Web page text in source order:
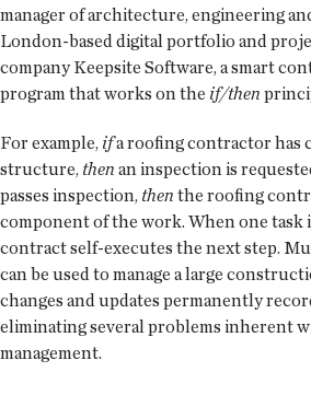
manager of architecture, engineering
London-based digital portfolio and
company Keepsite Software, a smart
program that works on the if/then
For example, ifa roofing contractor has
structure, then an inspection is
passes inspection, then the roofing
component of the work. When one task
contract self-executes the next step.
can be used to manage a large
changes and updates permanently
eliminating several problems inherent
management.